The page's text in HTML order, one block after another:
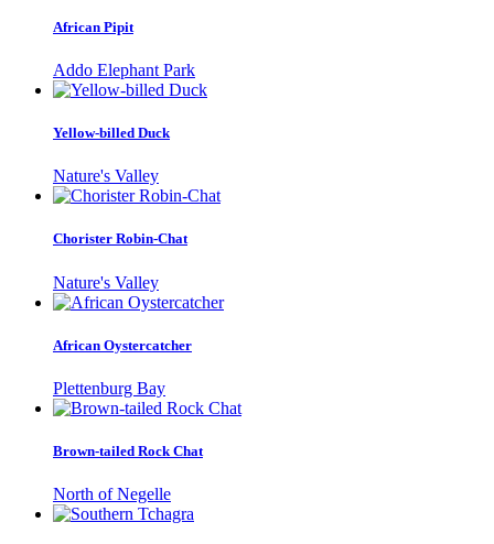
African Pipit
Addo Elephant Park
Yellow-billed Duck
Nature's Valley
Chorister Robin-Chat
Nature's Valley
African Oystercatcher
Plettenburg Bay
Brown-tailed Rock Chat
North of Negelle